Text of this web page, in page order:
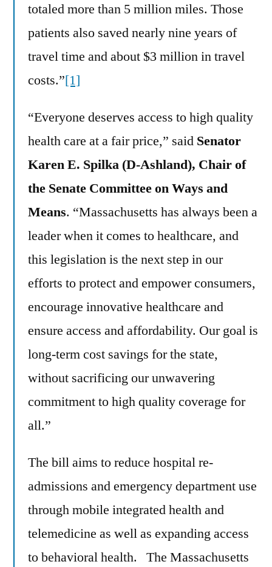
totaled more than 5 million miles. Those
patients also saved nearly nine years of
travel time and about $3 million in travel
costs.”[1]
“Everyone deserves access to high quality
health care at a fair price,” said Senator
Karen E. Spilka (D-Ashland), Chair of
the Senate Committee on Ways and
Means. “Massachusetts has always been a
leader when it comes to healthcare, and
this legislation is the next step in our
efforts to protect and empower consumers,
encourage innovative healthcare and
ensure access and affordability. Our goal is
long-term cost savings for the state,
without sacrificing our unwavering
commitment to high quality coverage for
all.”
The bill aims to reduce hospital re-
admissions and emergency department use
through mobile integrated health and
telemedicine as well as expanding access
to behavioral health. The Massachusetts